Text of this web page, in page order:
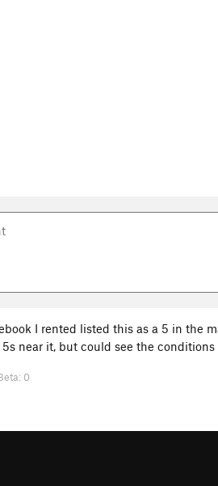
I rented listed this as a 5 in the
near it, but could see the
0